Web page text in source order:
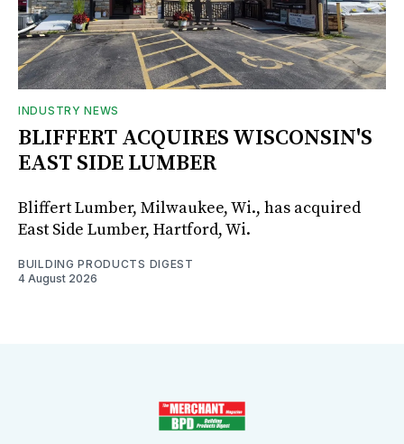
INDUSTRY NEWS
BLIFFERT ACQUIRES WISCONSIN'S
EAST SIDE LUMBER
Bliffert Lumber, Milwaukee, Wi., has acquired
East Side Lumber, Hartford, Wi.
BUILDING PRODUCTS DIGEST
4 August 2026